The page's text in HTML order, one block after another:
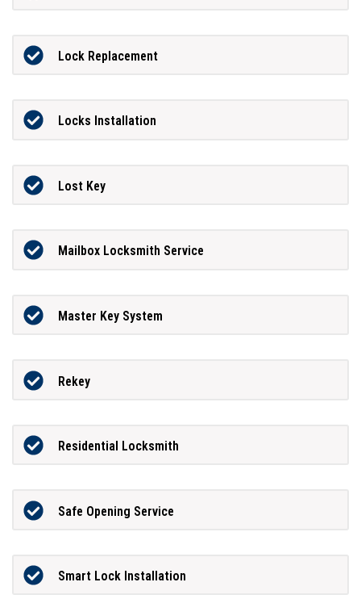
Lock Replacement
Locks Installation
Lost Key
Mailbox Locksmith Service
Master Key System
Rekey
Residential Locksmith
Safe Opening Service
Smart Lock Installation